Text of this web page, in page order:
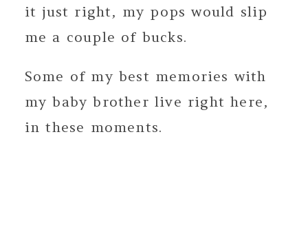
it just right, my pops would slip
me a couple of bucks.
Some of my best memories with
my baby brother live right here,
in these moments.